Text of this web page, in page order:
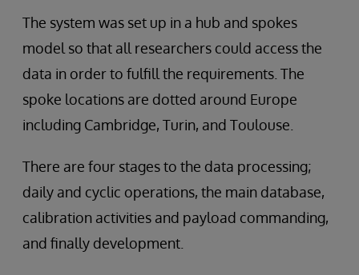
The system was set up in a hub and spokes
model so that all researchers could access the
data in order to fulfill the requirements. The
spoke locations are dotted around Europe
including Cambridge, Turin, and Toulouse.
There are four stages to the data processing;
daily and cyclic operations, the main database,
calibration activities and payload commanding,
and finally development.